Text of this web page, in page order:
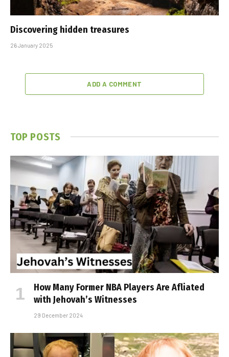
Discovering hidden treasures
26 January 2025
ADD A COMMENT
TOP POSTS
How Many Former NBA Players Are Affiliated
with Jehovah’s Witnesses
29 December 2024